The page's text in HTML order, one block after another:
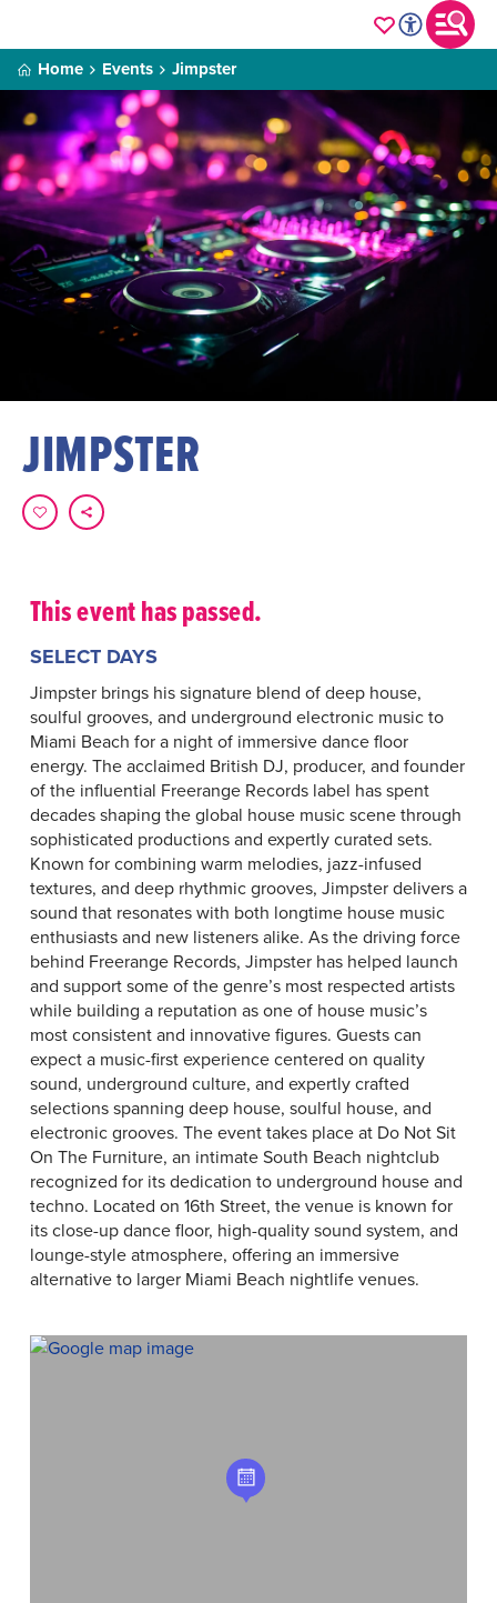
Home Events Jimpster
JIMPSTER
This event has passed.
SELECT DAYS
Jimpster brings his signature blend of deep house,
soulful grooves, and underground electronic music to
Miami Beach for a night of immersive dance floor
energy. The acclaimed British DJ, producer, and founder
of the influential Freerange Records label has spent
decades shaping the global house music scene through
sophisticated productions and expertly curated sets.
Known for combining warm melodies, jazz-infused
textures, and deep rhythmic grooves, Jimpster delivers a
sound that resonates with both longtime house music
enthusiasts and new listeners alike. As the driving force
behind Freerange Records, Jimpster has helped launch
and support some of the genre’s most respected artists
while building a reputation as one of house music’s
most consistent and innovative figures. Guests can
expect a music-first experience centered on quality
sound, underground culture, and expertly crafted
selections spanning deep house, soulful house, and
electronic grooves. The event takes place at Do Not Sit
On The Furniture, an intimate South Beach nightclub
recognized for its dedication to underground house and
techno. Located on 16th Street, the venue is known for
its close-up dance floor, high-quality sound system, and
lounge-style atmosphere, offering an immersive
alternative to larger Miami Beach nightlife venues.